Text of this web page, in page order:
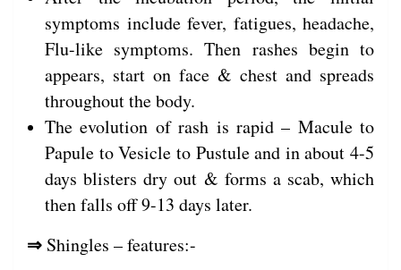
symptoms include fever, fatigues, headache,
Flu-like symptoms. Then rashes begin to
appears, start on face & chest and spreads
throughout the body.
The evolution of rash is rapid – Macule to
Papule to Vesicle to Pustule and in about 4-5
days blisters dry out & forms a scab, which
then falls off 9-13 days later.
⇒ Shingles – features:-